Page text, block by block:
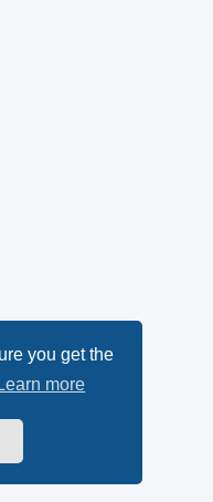
you get the
Learn more